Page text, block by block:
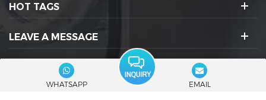
HOT TAGS
LEAVE A MESSAGE
SOCIAL ICONS :
WHATSAPP EMAIL